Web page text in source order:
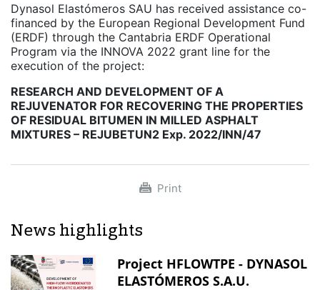
Dynasol Elastómeros SAU has received assistance co-
financed by the European Regional Development Fund
(ERDF) through the Cantabria ERDF Operational
Program via the INNOVA 2022 grant line for the
execution of the project:
RESEARCH AND DEVELOPMENT OF A
REJUVENATOR FOR RECOVERING THE PROPERTIES
OF RESIDUAL BITUMEN IN MILLED ASPHALT
MIXTURES – REJUBETUN2 Exp. 2022/INN/47
Print
News highlights
Project HFLOWTPE - DYNASOL
ELASTÓMEROS S.A.U.